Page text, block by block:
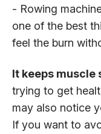
- Rowing
one of the best
feel the burn
It keeps muscle
trying to get
may also notice
If you want to